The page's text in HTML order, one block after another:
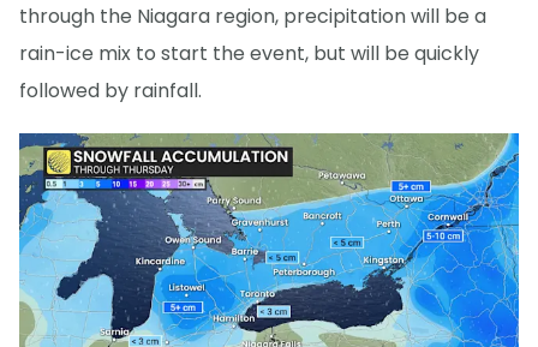
through the Niagara region, precipitation will be a
rain-ice mix to start the event, but will be quickly
followed by rainfall.